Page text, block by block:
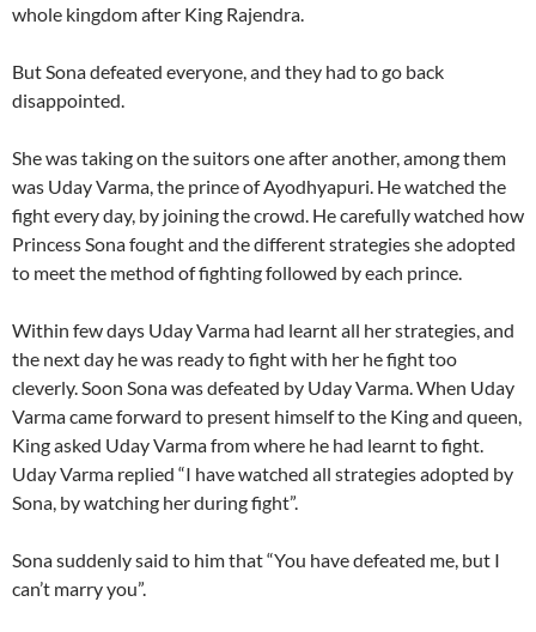
whole kingdom after King Rajendra.
But Sona defeated everyone, and they had to go back
disappointed.
She was taking on the suitors one after another, among them
was Uday Varma, the prince of Ayodhyapuri. He watched the
fight every day, by joining the crowd. He carefully watched how
Princess Sona fought and the different strategies she adopted
to meet the method of fighting followed by each prince.
Within few days Uday Varma had learnt all her strategies, and
the next day he was ready to fight with her he fight too
cleverly. Soon Sona was defeated by Uday Varma. When Uday
Varma came forward to present himself to the King and queen,
King asked Uday Varma from where he had learnt to fight.
Uday Varma replied “I have watched all strategies adopted by
Sona, by watching her during fight”.
Sona suddenly said to him that “You have defeated me, but I
can’t marry you”.